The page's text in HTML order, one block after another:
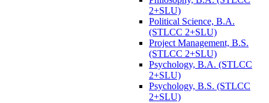
2+SLU)
Political Science, B.A.
(STLCC 2+SLU)
Project Management, B.S.
(STLCC 2+SLU)
Psychology, B.A. (STLCC
2+SLU)
Psychology, B.S. (STLCC
2+SLU)